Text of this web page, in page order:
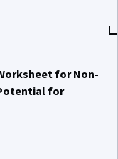
for Non-
for